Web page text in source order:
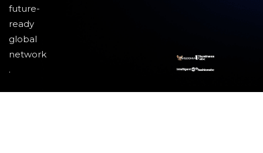
future-
ready
global
network
.